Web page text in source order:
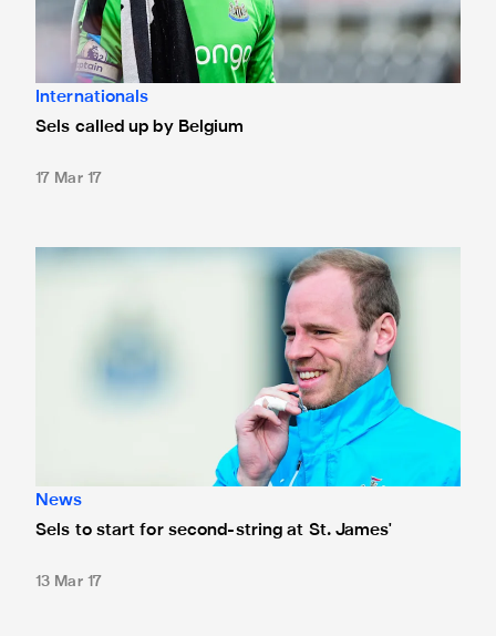
Internationals
Sels called up by Belgium
17 Mar 17
Sels to start for second-string at St. James'
News
Sels to start for second-string at St. James'
13 Mar 17